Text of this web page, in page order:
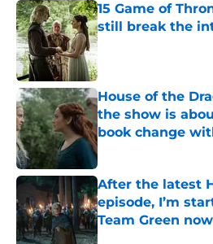
15 Game of
still break the
Published by on Invalid
House of the
the show is
book change
Published by on Invalid
After the latest
episode, I’m
Team Green now
Published by on Invalid